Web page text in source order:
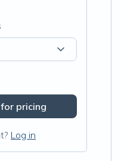
pricing
Log in